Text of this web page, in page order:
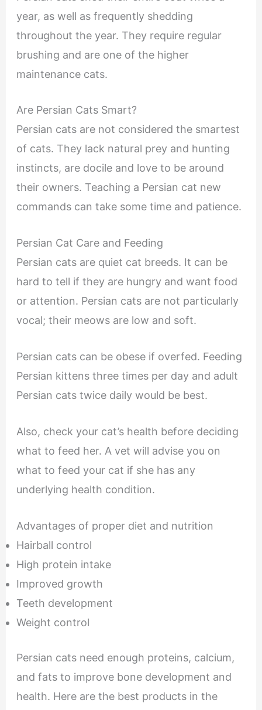
year, as well as frequently shedding
throughout the year. They require regular
brushing and are one of the higher
maintenance cats.
Are Persian Cats Smart?
Persian cats are not considered the smartest
of cats. They lack natural prey and hunting
instincts, are docile and love to be around
their owners. Teaching a Persian cat new
commands can take some time and patience.
Persian Cat Care and Feeding
Persian cats are quiet cat breeds. It can be
hard to tell if they are hungry and want food
or attention. Persian cats are not particularly
vocal; their meows are low and soft.
Persian cats can be obese if overfed. Feeding
Persian kittens three times per day and adult
Persian cats twice daily would be best.
Also, check your cat’s health before deciding
what to feed her. A vet will advise you on
what to feed your cat if she has any
underlying health condition.
Advantages of proper diet and nutrition
Hairball control
High protein intake
Improved growth
Teeth development
Weight control
Persian cats need enough proteins, calcium,
and fats to improve bone development and
health. Here are the best products in the